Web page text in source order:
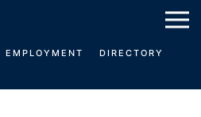
EMPLOYMENT DIRECTORY